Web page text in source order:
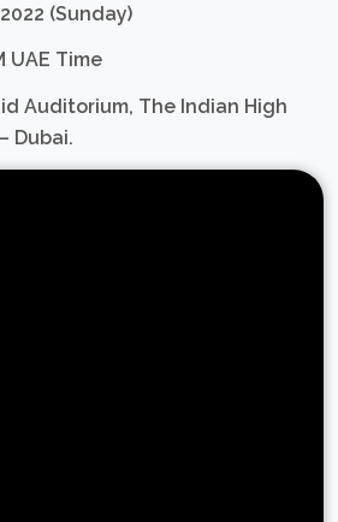
(Sunday)
UAE Time
Auditorium, The Indian High
Dubai.